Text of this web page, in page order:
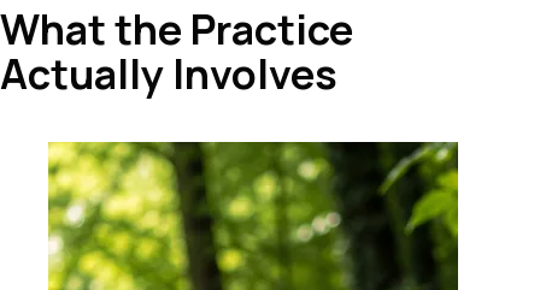
What the Practice
Actually Involves